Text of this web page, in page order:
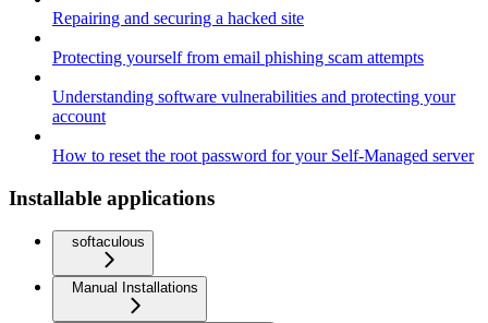
Repairing and securing a hacked site
Protecting yourself from email phishing scam attempts
Understanding software vulnerabilities and protecting your
account
How to reset the root password for your Self-Managed server
Installable applications
softaculous
Manual Installations